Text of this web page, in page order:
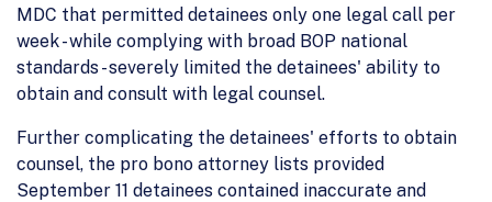
MDC that permitted detainees only one legal call per
week - while complying with broad BOP national
standards - severely limited the detainees' ability to
obtain and consult with legal counsel.
Further complicating the detainees' efforts to obtain
counsel, the pro bono attorney lists provided
September 11 detainees contained inaccurate and